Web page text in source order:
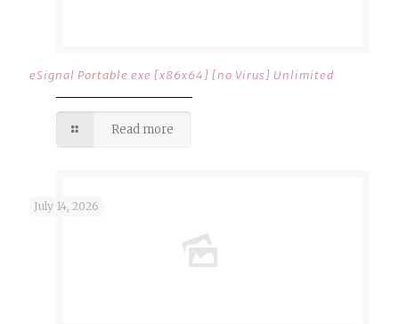
eSignal Portable exe [x86x64] [no Virus] Unlimited
Read more
July 14, 2026